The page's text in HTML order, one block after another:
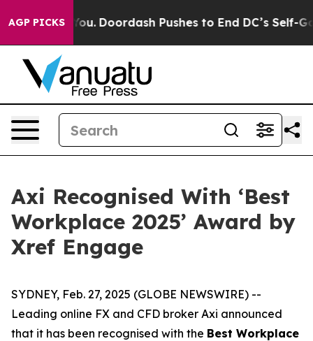
AGP PICKS
Cost You. Doordash Pushes to End DC’s Self-
Axi Recognised With ‘Best
Workplace 2025’ Award by
Xref Engage
SYDNEY, Feb. 27, 2025 (GLOBE NEWSWIRE) --
Leading online FX and CFD broker Axi announced
that it has been recognised with the Best Workplace